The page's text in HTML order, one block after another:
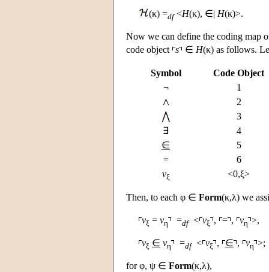
(κ) =df<H(κ), ∈| H(κ)>.
Now we can define the coding map
code object s ∈ H(κ) as follows.
Symbol
Code Object
¬
1
2
3
∃
4
∈
5
=
6
vξ <0,ξ>
Then, to each φ ∈ Form(κ,λ) we
vξ = vη =df< vξ , = , vη >,
vξ ∈ vη =df< vξ , ∈ , vη >;
for φ, ψ ∈ Form(κ,λ),